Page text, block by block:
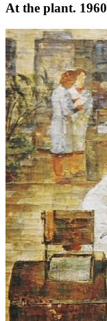
At the plant. 1960